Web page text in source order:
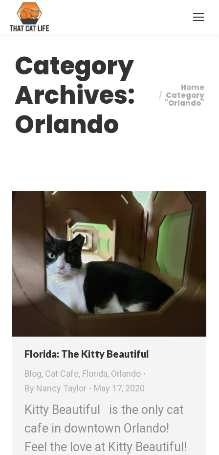
Category
Archives:
Orlando
You are
Home
Category
"Orlando"
Florida: The Kitty Beautiful
Blog, Cat Cafe, Florida, Orlando
By Nancy Taylor May 17, 2020
Kitty Beautiful is the only cat
cafe in downtown Orlando!
Feel the love at Kitty Beautiful!